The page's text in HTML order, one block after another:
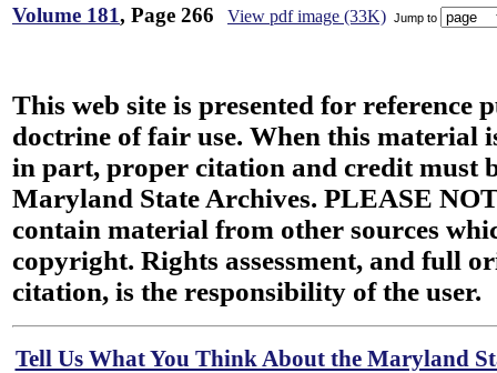
Volume 181, Page 266 View pdf image (33K) Jump to
This web site is presented for reference
doctrine of fair use. When this material
in part, proper citation and credit must
Maryland State Archives. PLEASE
contain material from other sources
copyright. Rights assessment, and full
citation, is the responsibility of the user.
Tell Us What You Think About the Maryland